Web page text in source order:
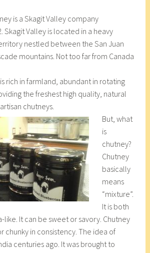
is a Skagit Valley company
Skagit Valley is located in a heavy
nestled between the San Juan
mountains. Not too far from Canada
rich in farmland, abundant in rotating
the freshest high quality, natural
chutneys.
But, what
is
chutney?
Chutney
basically
means
“mixture”.
It is both
like. It can be sweet or savory. Chutney
chunky in consistency. The idea of
centuries ago. It was brought to